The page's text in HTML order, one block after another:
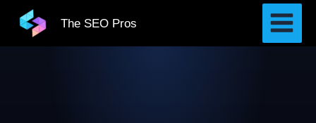
The SEO Pros